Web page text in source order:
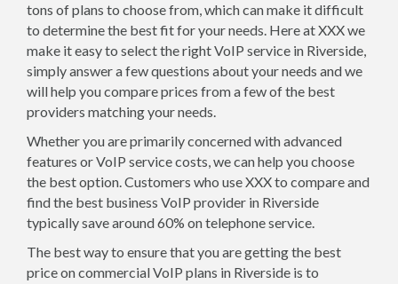
tons of plans to choose from, which can make it difficult
to determine the best fit for your needs. Here at XXX we
make it easy to select the right VoIP service in Riverside,
simply answer a few questions about your needs and we
will help you compare prices from a few of the best
providers matching your needs.
Whether you are primarily concerned with advanced
features or VoIP service costs, we can help you choose
the best option. Customers who use XXX to compare and
find the best business VoIP provider in Riverside
typically save around 60% on telephone service.
The best way to ensure that you are getting the best
price on commercial VoIP plans in Riverside is to